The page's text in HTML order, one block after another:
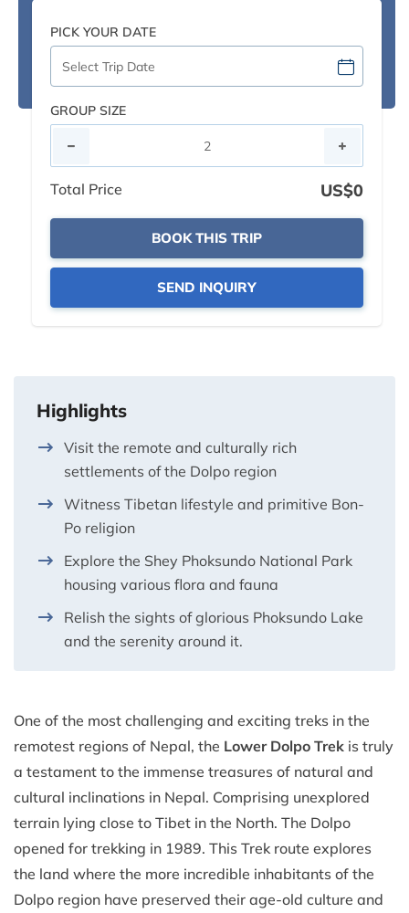
PICK YOUR DATE
GROUP SIZE
Total Price US$0
BOOK THIS TRIP
SEND INQUIRY
Highlights
Visit the remote and culturally rich
settlements of the Dolpo region
Witness Tibetan lifestyle and primitive Bon-
Po religion
Explore the Shey Phoksundo National Park
housing various flora and fauna
Relish the sights of glorious Phoksundo Lake
and the serenity around it.
One of the most challenging and exciting treks in the
remotest regions of Nepal, the Lower Dolpo Trek is truly
a testament to the immense treasures of natural and
cultural inclinations in Nepal. Comprising unexplored
terrain lying close to Tibet in the North. The Dolpo
opened for trekking in 1989. This Trek route explores
the land where the more incredible inhabitants of the
Dolpo region have preserved their age-old culture and